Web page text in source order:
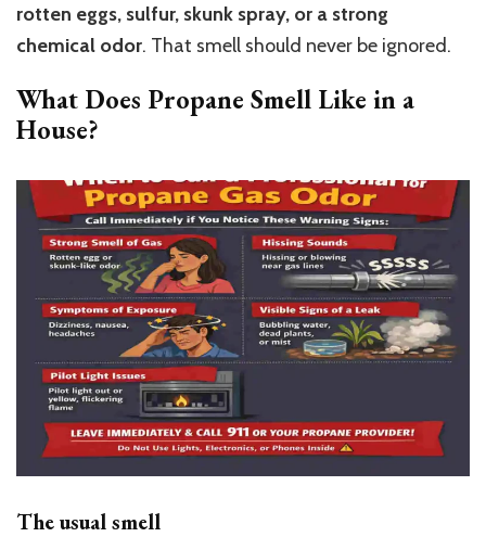
rotten eggs, sulfur, skunk spray, or a strong
chemical odor. That smell should never be ignored.
What Does Propane Smell Like in a
House?
The usual smell